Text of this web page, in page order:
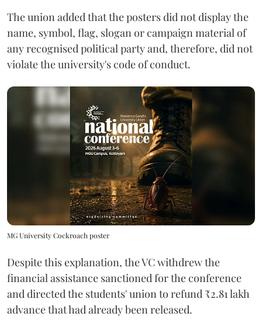
The union added that the posters did not display the
name, symbol, flag, slogan or campaign material of
any recognised political party and, therefore, did not
violate the university's code of conduct.
MG University Cockroach poster
Despite this explanation, the VC withdrew the
financial assistance sanctioned for the conference
and directed the students' union to refund ₹2.81 lakh
advance that had already been released.